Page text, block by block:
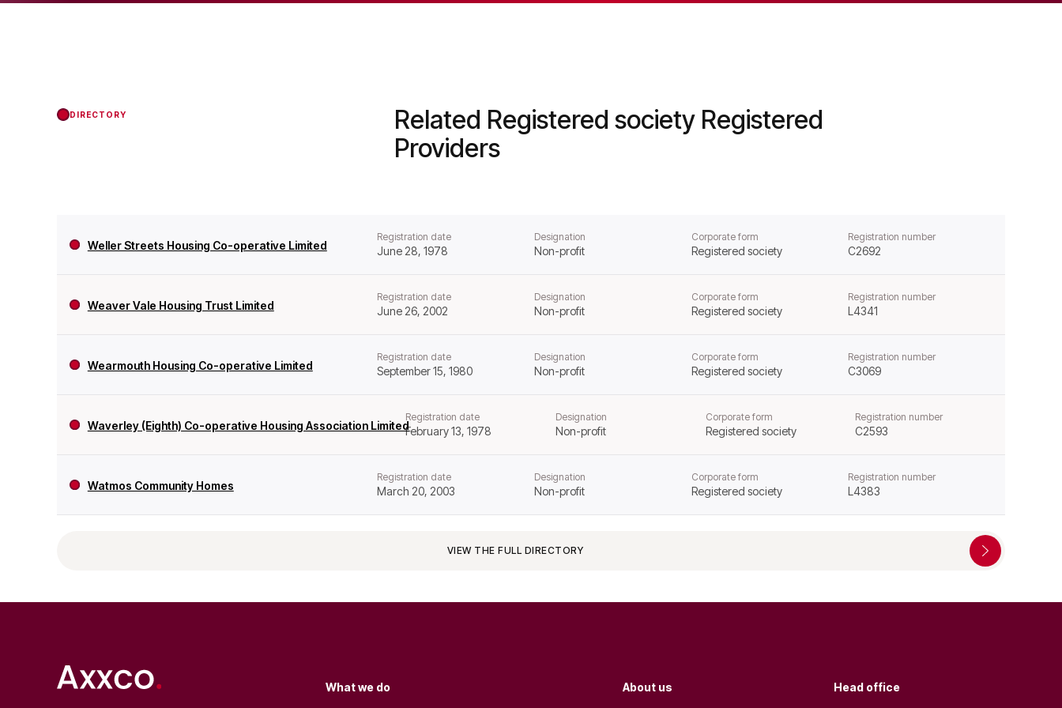
DIRECTORY
Related Registered society Registered
Providers
Weller Streets Housing Co-operative Limited
Registration date
June 28, 1978
Designation
Non-profit
Corporate form
Registered society
Registration number
C2692
Weaver Vale Housing Trust Limited
Registration date
June 26, 2002
Designation
Non-profit
Corporate form
Registered society
Registration number
L4341
Wearmouth Housing Co-operative Limited
Registration date
September 15, 1980
Designation
Non-profit
Corporate form
Registered society
Registration number
C3069
Waverley (Eighth) Co-operative Housing Association Limited
Registration date
February 13, 1978
Designation
Non-profit
Corporate form
Registered society
Registration number
C2593
Watmos Community Homes
Registration date
March 20, 2003
Designation
Non-profit
Corporate form
Registered society
Registration number
L4383
VIEW THE FULL DIRECTORY
What we do About us Head office